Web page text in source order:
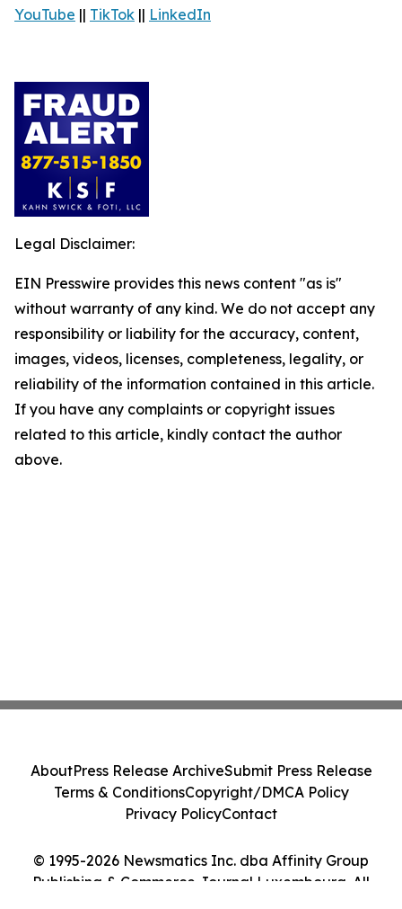
YouTube || TikTok || LinkedIn
Legal Disclaimer:
EIN Presswire provides this news content "as is"
without warranty of any kind. We do not accept any
responsibility or liability for the accuracy, content,
images, videos, licenses, completeness, legality, or
reliability of the information contained in this article.
If you have any complaints or copyright issues
related to this article, kindly contact the author
above.
© 1995-2026 Newsmatics Inc. dba Affinity Group
Publishing & Commerce Journal Luxembourg. All
AboutPress Release ArchiveSubmit Press Release
Terms & ConditionsCopyright/DMCA Policy
Privacy PolicyContact